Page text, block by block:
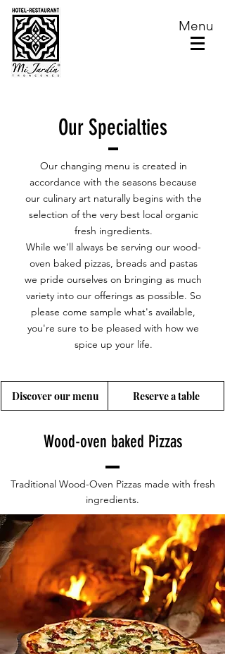
Menu
Our Specialties
Our changing menu is created in
accordance with the seasons because
our culinary art naturally begins with the
selection of the very best local organic
fresh ingredients.
While we'll always be serving our wood-
oven baked pizzas, breads and pastas
we pride ourselves on bringing as much
variety into our offerings as possible. So
please come sample what's available,
you're sure to be pleased with how we
spice up your life.
Discover our menu Reserve a table
Wood-oven baked Pizzas
Traditional Wood-Oven Pizzas made with fresh
ingredients.